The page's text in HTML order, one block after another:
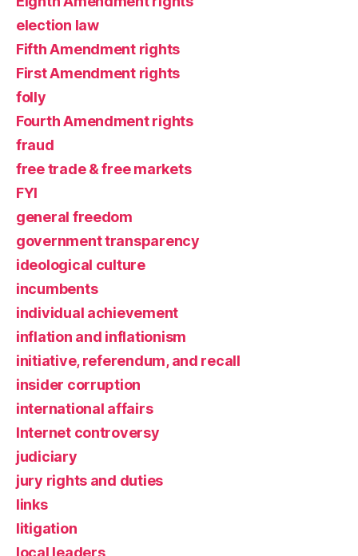
election law
Fifth Amendment rights
First Amendment rights
folly
Fourth Amendment rights
fraud
free trade & free markets
FYI
general freedom
government transparency
ideological culture
incumbents
individual achievement
inflation and inflationism
initiative, referendum, and recall
insider corruption
international affairs
Internet controversy
judiciary
jury rights and duties
links
litigation
local leaders